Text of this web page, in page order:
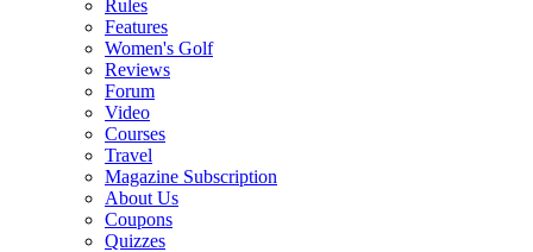
Rules
Features
Women's Golf
Reviews
Forum
Video
Courses
Travel
Magazine Subscription
About Us
Coupons
Quizzes